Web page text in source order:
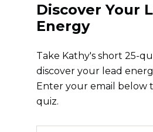
Discover Your
Energy
Take Kathy's short 25-
discover your lead
Enter your email below
quiz.